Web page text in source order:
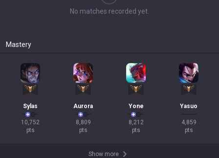
No matches recorded yet.
Mastery
Sylas
10,752
pts
Aurora
8,809
pts
Yone
8,212
pts
Yasuo
4,859
pts
Show more